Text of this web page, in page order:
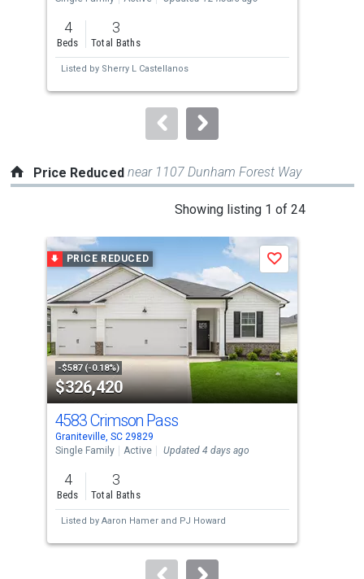
previous
and
next
to
4
Beds
3
Total Baths
Listed by Sherry L Castellanos
Price Reduced near 1107 Dunham Forest Way
Showing listing 1 of 24
a
carousel
with
tiles
that
activate
property
listing
cards.
Use
the
previous
and
next
to
PRICE REDUCED
-$587 (-0.18%)
$326,420
Save
4583 Crimson Pass
Graniteville, SC 29829
Single Family
Active Updated 4 days ago
4
Beds
3
Total Baths
Listed by Aaron Hamerand PJ Howard